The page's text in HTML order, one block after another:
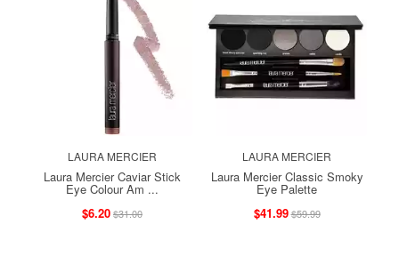
LAURA MERCIER
Laura Mercier Caviar Stick
Eye Colour Am ...
$6.20$31.00
LAURA MERCIER
Laura Mercier Classic Smoky
Eye Palette
$41.99$59.99